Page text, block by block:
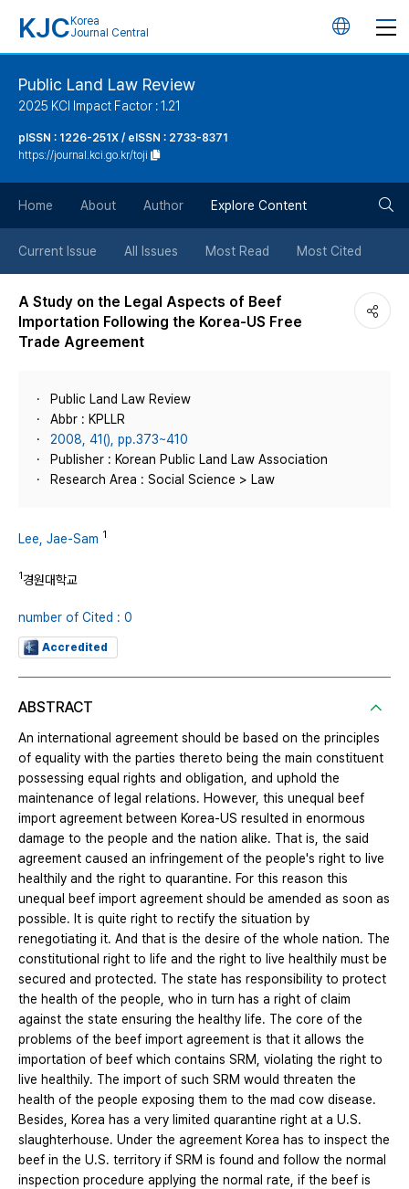
KJC Korea
Journal Central
언
튼
Public Land Law Review
2025 KCI Impact Factor : 1.21
pISSN : 1226-251X / eISSN : 2733-8371
https://journal.kci.go.kr/toji
Home About Author Explore Content
Current Issue All Issues Most Read Most Cited
A Study on the Legal Aspects of Beef
Importation Following the Korea-US Free
Trade Agreement
Public Land Law Review
Abbr : KPLLR
2008, 41(), pp.373~410
Publisher : Korean Public Land Law Association
Research Area : Social Science > Law
Lee, Jae-Sam 1
1경원대학교
number of Cited : 0
Accredited
ABSTRACT
An international agreement should be based on the principles
of equality with the parties thereto being the main constituent
possessing equal rights and obligation, and uphold the
maintenance of legal relations. However, this unequal beef
import agreement between Korea-US resulted in enormous
damage to the people and the nation alike. That is, the said
agreement caused an infringement of the people's right to live
healthily and the right to quarantine. For this reason this
unequal beef import agreement should be amended as soon as
possible. It is quite right to rectify the situation by
renegotiating it. And that is the desire of the whole nation. The
constitutional right to life and the right to live healthily must be
secured and protected. The state has responsibility to protect
the health of the people, who in turn has a right of claim
against the state ensuring the healthy life. The core of the
problems of the beef import agreement is that it allows the
importation of beef which contains SRM, violating the right to
live healthily. The import of such SRM would threaten the
health of the people exposing them to the mad cow disease.
Besides, Korea has a very limited quarantine right at a U.S.
slaughterhouse. Under the agreement Korea has to inspect the
beef in the U.S. territory if SRM is found and follow the normal
inspection procedure applying the normal rate, if the beef is